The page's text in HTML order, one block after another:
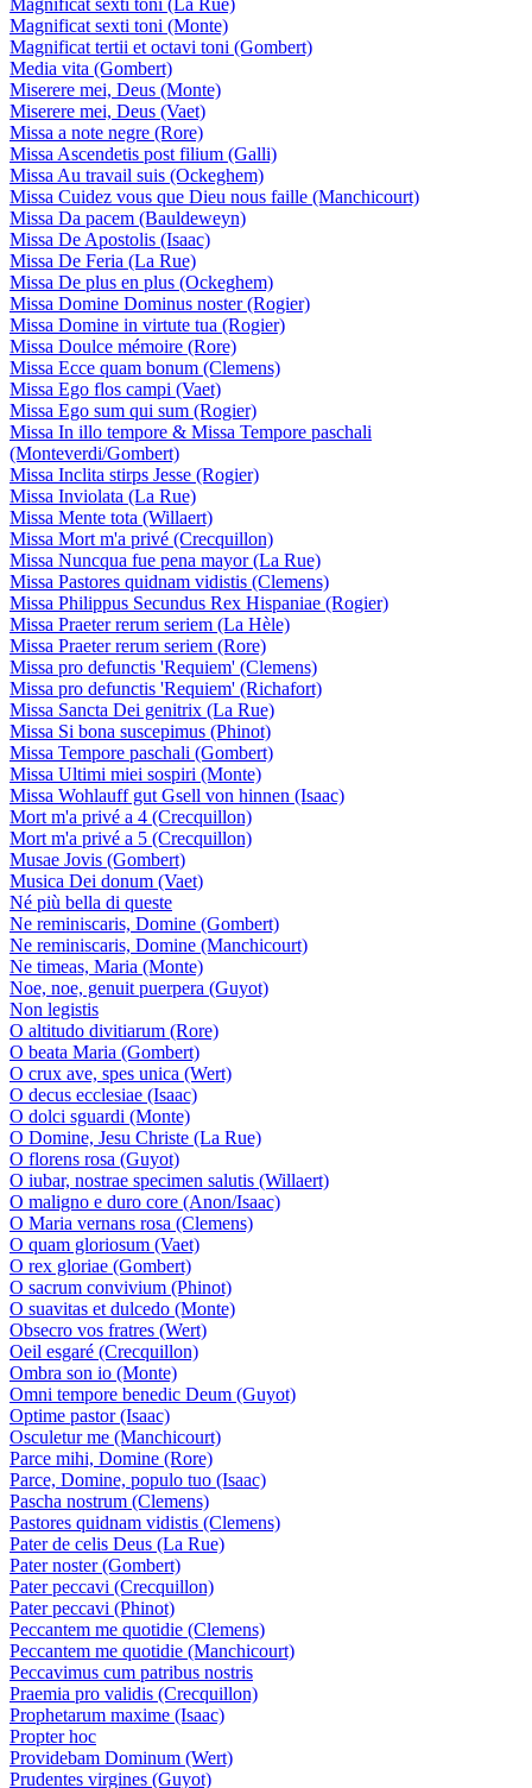
Magnificat sexti toni (La Rue)
Magnificat sexti toni (Monte)
Magnificat tertii et octavi toni (Gombert)
Media vita (Gombert)
Miserere mei, Deus (Monte)
Miserere mei, Deus (Vaet)
Missa a note negre (Rore)
Missa Ascendetis post filium (Galli)
Missa Au travail suis (Ockeghem)
Missa Cuidez vous que Dieu nous faille (Manchicourt)
Missa Da pacem (Bauldeweyn)
Missa De Apostolis (Isaac)
Missa De Feria (La Rue)
Missa De plus en plus (Ockeghem)
Missa Domine Dominus noster (Rogier)
Missa Domine in virtute tua (Rogier)
Missa Doulce mémoire (Rore)
Missa Ecce quam bonum (Clemens)
Missa Ego flos campi (Vaet)
Missa Ego sum qui sum (Rogier)
Missa In illo tempore & Missa Tempore paschali
(Monteverdi/Gombert)
Missa Inclita stirps Jesse (Rogier)
Missa Inviolata (La Rue)
Missa Mente tota (Willaert)
Missa Mort m'a privé (Crecquillon)
Missa Nuncqua fue pena mayor (La Rue)
Missa Pastores quidnam vidistis (Clemens)
Missa Philippus Secundus Rex Hispaniae (Rogier)
Missa Praeter rerum seriem (La Hèle)
Missa Praeter rerum seriem (Rore)
Missa pro defunctis 'Requiem' (Clemens)
Missa pro defunctis 'Requiem' (Richafort)
Missa Sancta Dei genitrix (La Rue)
Missa Si bona suscepimus (Phinot)
Missa Tempore paschali (Gombert)
Missa Ultimi miei sospiri (Monte)
Missa Wohlauff gut Gsell von hinnen (Isaac)
Mort m'a privé a 4 (Crecquillon)
Mort m'a privé a 5 (Crecquillon)
Musae Jovis (Gombert)
Musica Dei donum (Vaet)
Né più bella di queste
Ne reminiscaris, Domine (Gombert)
Ne reminiscaris, Domine (Manchicourt)
Ne timeas, Maria (Monte)
Noe, noe, genuit puerpera (Guyot)
Non legistis
O altitudo divitiarum (Rore)
O beata Maria (Gombert)
O crux ave, spes unica (Wert)
O decus ecclesiae (Isaac)
O dolci sguardi (Monte)
O Domine, Jesu Christe (La Rue)
O florens rosa (Guyot)
O iubar, nostrae specimen salutis (Willaert)
O maligno e duro core (Anon/Isaac)
O Maria vernans rosa (Clemens)
O quam gloriosum (Vaet)
O rex gloriae (Gombert)
O sacrum convivium (Phinot)
O suavitas et dulcedo (Monte)
Obsecro vos fratres (Wert)
Oeil esgaré (Crecquillon)
Ombra son io (Monte)
Omni tempore benedic Deum (Guyot)
Optime pastor (Isaac)
Osculetur me (Manchicourt)
Parce mihi, Domine (Rore)
Parce, Domine, populo tuo (Isaac)
Pascha nostrum (Clemens)
Pastores quidnam vidistis (Clemens)
Pater de celis Deus (La Rue)
Pater noster (Gombert)
Pater peccavi (Crecquillon)
Pater peccavi (Phinot)
Peccantem me quotidie (Clemens)
Peccantem me quotidie (Manchicourt)
Peccavimus cum patribus nostris
Praemia pro validis (Crecquillon)
Prophetarum maxime (Isaac)
Propter hoc
Providebam Dominum (Wert)
Prudentes virgines (Guyot)